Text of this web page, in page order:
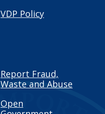
VDP Policy
Report Fraud,
Waste and Abuse
Open